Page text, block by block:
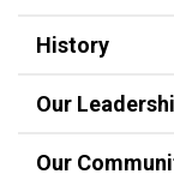
History
Our
Our